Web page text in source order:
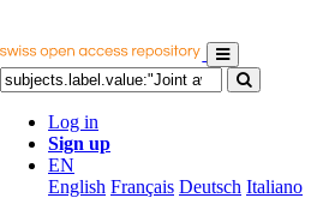
Log in
Sign up
EN
English Français Deutsch Italiano